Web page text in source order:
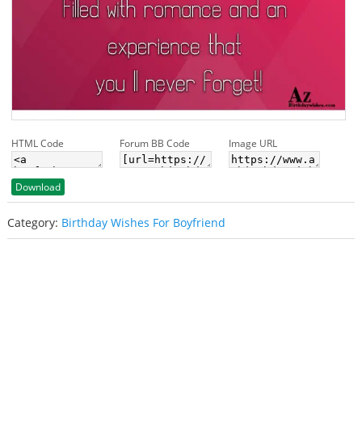
HTML Code Forum BB Code Image URL
Download
Category: Birthday Wishes For Boyfriend